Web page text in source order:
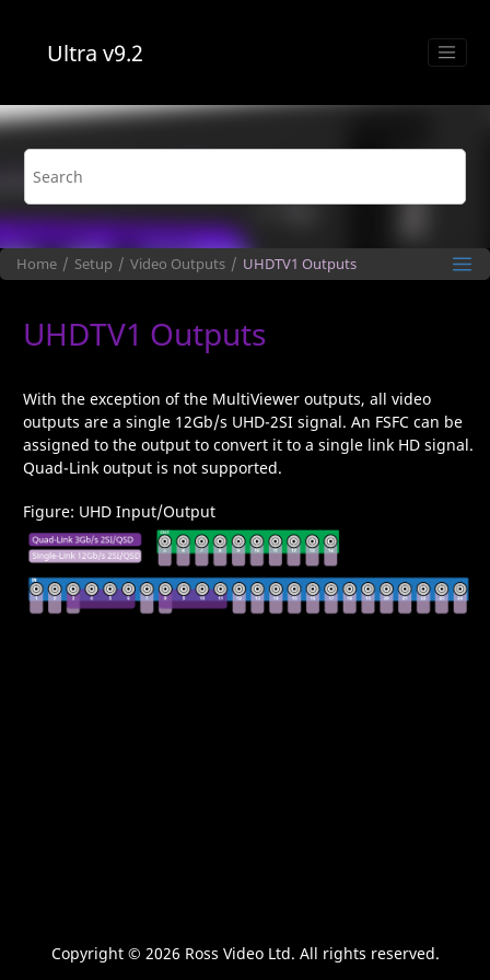
Ultra v9.2
Home Setup Video Outputs UHDTV1 Outputs
UHDTV1 Outputs
With the exception of the MultiViewer outputs, all video
outputs are a single 12Gb/s UHD-​2SI signal. An FSFC can be
assigned to the output to convert it to a single link HD signal.
Quad-Link output is not supported.
Figure UHD Input/Output
Copyright © 2026 Ross Video Ltd. All rights reserved.